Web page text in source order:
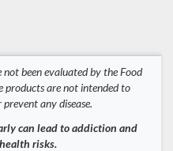
been evaluated by the Food
products are not intended to
any disease.
can lead to addiction and
risks.